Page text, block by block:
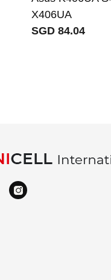
X406UA
SGD 84.04